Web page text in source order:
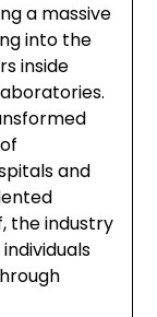
a massive
into the
inside
and
the industry